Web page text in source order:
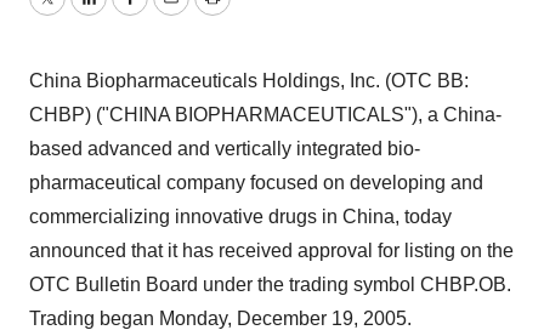
TwitterLinkedInFacebook
EmailPrint
China Biopharmaceuticals Holdings, Inc. (OTC BB:
CHBP) ("CHINA BIOPHARMACEUTICALS"), a China-
based advanced and vertically integrated bio-
pharmaceutical company focused on developing and
commercializing innovative drugs in China, today
announced that it has received approval for listing on the
OTC Bulletin Board under the trading symbol CHBP.OB.
Trading began Monday, December 19, 2005.